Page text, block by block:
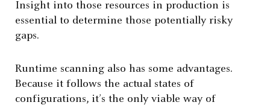
Insight into those resources in production is
essential to determine those potentially risky
gaps.
Runtime scanning also has some advantages.
Because it follows the actual states of
configurations, it’s the only viable way of